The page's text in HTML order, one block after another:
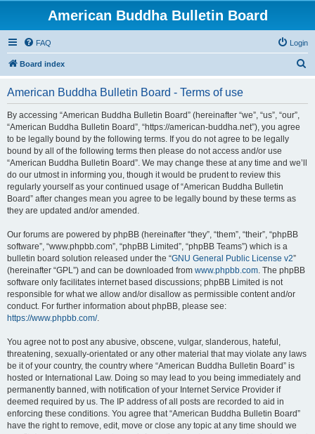
American Buddha Bulletin Board
FAQ Login
Board index
American Buddha Bulletin Board - Terms of use
By accessing “American Buddha Bulletin Board” (hereinafter “we”, “us”, “our”,
“American Buddha Bulletin Board”, “https://american-buddha.net”), you agree
to be legally bound by the following terms. If you do not agree to be legally
bound by all of the following terms then please do not access and/or use
“American Buddha Bulletin Board”. We may change these at any time and we’ll
do our utmost in informing you, though it would be prudent to review this
regularly yourself as your continued usage of “American Buddha Bulletin
Board” after changes mean you agree to be legally bound by these terms as
they are updated and/or amended.
Our forums are powered by phpBB (hereinafter “they”, “them”, “their”, “phpBB
software”, “www.phpbb.com”, “phpBB Limited”, “phpBB Teams”) which is a
bulletin board solution released under the “GNU General Public License v2”
(hereinafter “GPL”) and can be downloaded from www.phpbb.com. The phpBB
software only facilitates internet based discussions; phpBB Limited is not
responsible for what we allow and/or disallow as permissible content and/or
conduct. For further information about phpBB, please see:
https://www.phpbb.com/.
You agree not to post any abusive, obscene, vulgar, slanderous, hateful,
threatening, sexually-orientated or any other material that may violate any laws
be it of your country, the country where “American Buddha Bulletin Board” is
hosted or International Law. Doing so may lead to you being immediately and
permanently banned, with notification of your Internet Service Provider if
deemed required by us. The IP address of all posts are recorded to aid in
enforcing these conditions. You agree that “American Buddha Bulletin Board”
have the right to remove, edit, move or close any topic at any time should we